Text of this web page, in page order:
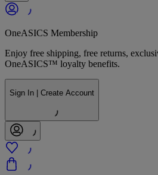
OneASICS Membership
Enjoy free shipping, free returns,
OneASICS™ loyalty benefits.
Sign In | Create Account